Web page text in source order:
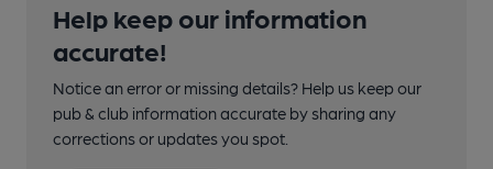
Help keep our information
accurate!
Notice an error or missing details? Help us keep our
pub & club information accurate by sharing any
corrections or updates you spot.